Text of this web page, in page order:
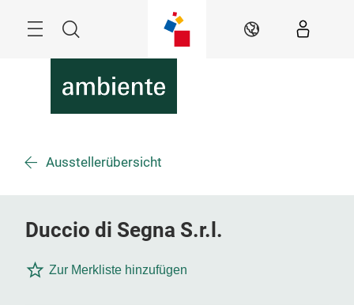
Suche DE
Ausstellerübersicht
Duccio di Segna S.r.l.
Zur Merkliste hinzufügen